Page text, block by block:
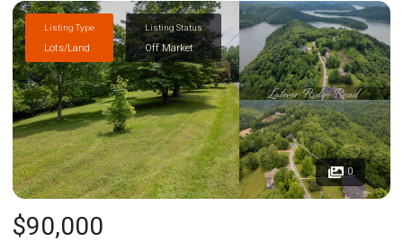
Listing Type
Lots/Land
Listing Status
Off Market
0
$90,000